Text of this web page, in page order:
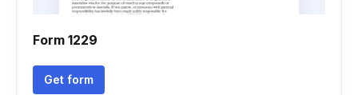
Form 1229
Get form